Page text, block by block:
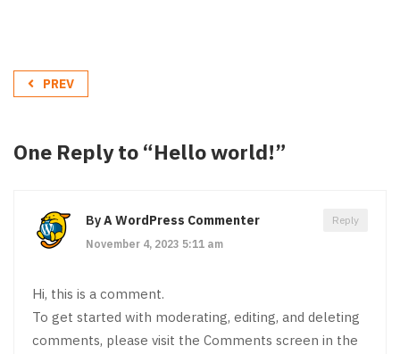
PREV
One Reply to “Hello world!”
ByA WordPress Commenter
November 4, 2023 5:11 am
Reply
Hi, this is a comment.
To get started with moderating, editing, and deleting
comments, please visit the Comments screen in the